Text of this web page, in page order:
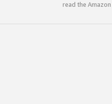
read the Amazon